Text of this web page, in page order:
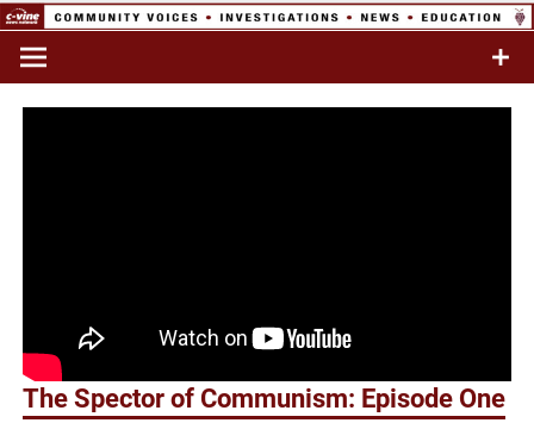
Skip
content
Commentary & Analysis
The Spector of Communism: Episode One